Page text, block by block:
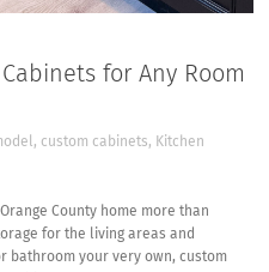
for Any Room
, custom cabinets, Kitchen
County home more than
for the living areas and
bathroom your very own, custom